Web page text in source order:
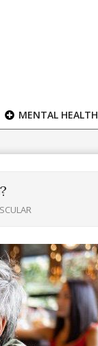
MENTAL HEALTH